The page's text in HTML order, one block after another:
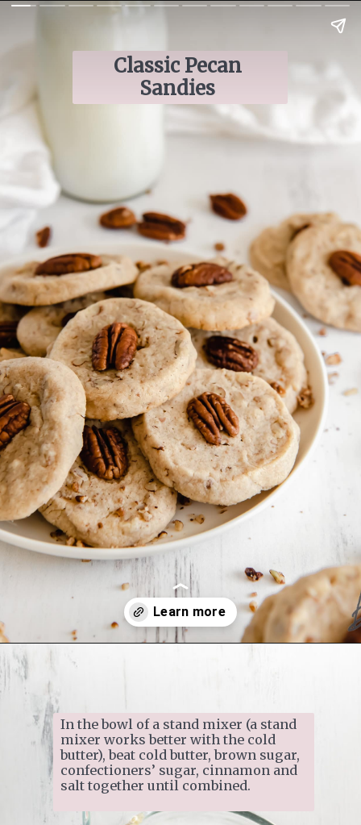
Classic Pecan
Sandies
Opening
In the bowl of a stand mixer (a stand
mixer works better with the cold
butter), beat cold butter, brown sugar,
confectioners’ sugar, cinnamon and
salt together until combined.